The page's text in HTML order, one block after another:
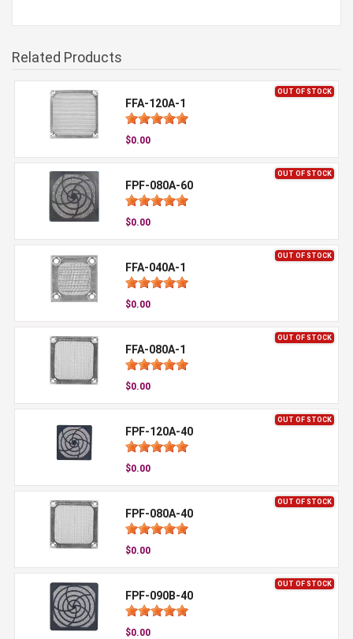
Related Products
OUT OF STOCK
FFA-120A-1
$0.00
OUT OF STOCK
FPF-080A-60
$0.00
OUT OF STOCK
FFA-040A-1
$0.00
OUT OF STOCK
FFA-080A-1
$0.00
OUT OF STOCK
FPF-120A-40
$0.00
OUT OF STOCK
FPF-080A-40
$0.00
OUT OF STOCK
FPF-090B-40
$0.00